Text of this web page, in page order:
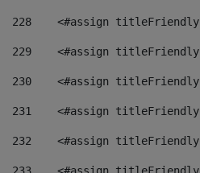
228
<#assign
229
<#assign
230
<#assign
231
<#assign
232
<#assign